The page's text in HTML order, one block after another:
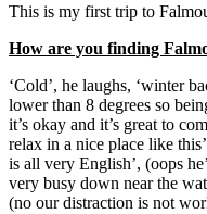
This is my first trip to
How are you finding
‘Cold’, he laughs, ‘winter
lower than 8 degrees so
it’s okay and it’s great to
relax in a nice place like
is all very English’, (oops
very busy down near the
(no our distraction is not